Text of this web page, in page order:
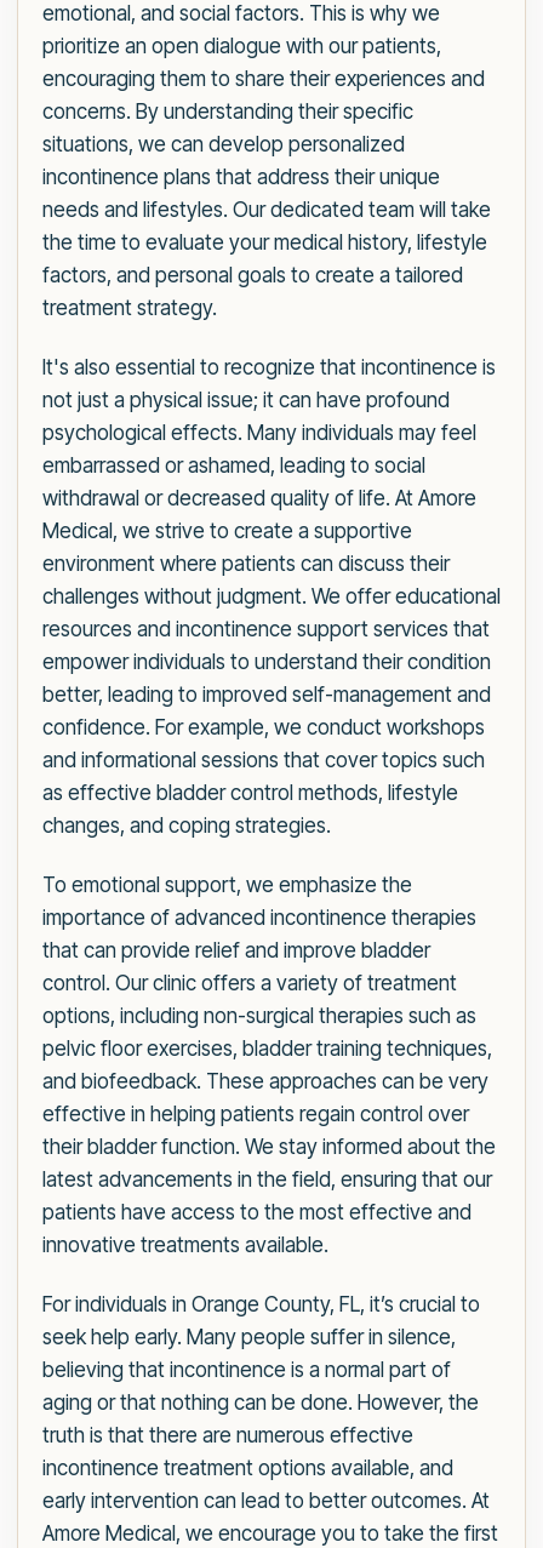
emotional, and social factors. This is why we
prioritize an open dialogue with our patients,
encouraging them to share their experiences and
concerns. By understanding their specific
situations, we can develop personalized
incontinence plans that address their unique
needs and lifestyles. Our dedicated team will take
the time to evaluate your medical history, lifestyle
factors, and personal goals to create a tailored
treatment strategy.
It's also essential to recognize that incontinence is
not just a physical issue; it can have profound
psychological effects. Many individuals may feel
embarrassed or ashamed, leading to social
withdrawal or decreased quality of life. At Amore
Medical, we strive to create a supportive
environment where patients can discuss their
challenges without judgment. We offer educational
resources and incontinence support services that
empower individuals to understand their condition
better, leading to improved self-management and
confidence. For example, we conduct workshops
and informational sessions that cover topics such
as effective bladder control methods, lifestyle
changes, and coping strategies.
To emotional support, we emphasize the
importance of advanced incontinence therapies
that can provide relief and improve bladder
control. Our clinic offers a variety of treatment
options, including non-surgical therapies such as
pelvic floor exercises, bladder training techniques,
and biofeedback. These approaches can be very
effective in helping patients regain control over
their bladder function. We stay informed about the
latest advancements in the field, ensuring that our
patients have access to the most effective and
innovative treatments available.
For individuals in Orange County, FL, it’s crucial to
seek help early. Many people suffer in silence,
believing that incontinence is a normal part of
aging or that nothing can be done. However, the
truth is that there are numerous effective
incontinence treatment options available, and
early intervention can lead to better outcomes. At
Amore Medical, we encourage you to take the first